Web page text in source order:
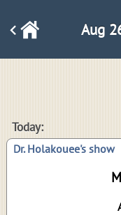
Aug
Today:
Dr. Holakouee's show